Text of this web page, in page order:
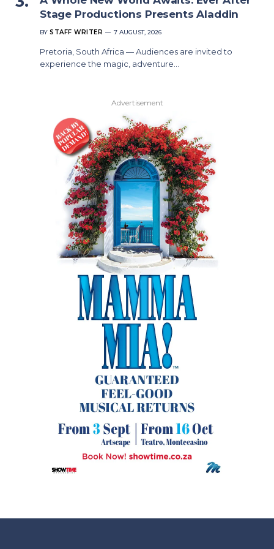
Stage Productions Presents Aladdin
BY STAFF WRITER 7 AUGUST, 2026
Pretoria, South Africa — Audiences are invited to
experience the magic, adventure…
Advertisement